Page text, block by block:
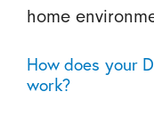
home
How does your
work?